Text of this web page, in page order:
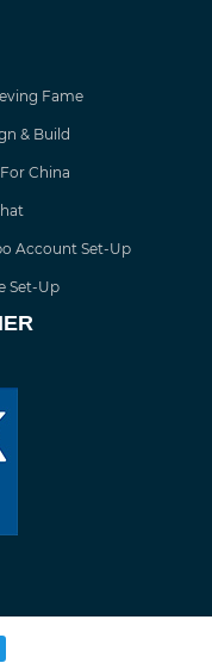
Fame
& Build
China
Account Set-Up
Set-Up